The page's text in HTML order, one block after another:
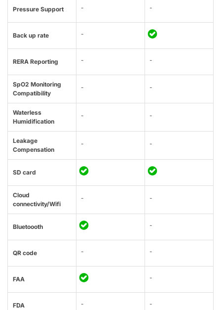
Pressure Support - -
Back up rate -
RERA Reporting - -
SpO2 Monitoring
Compatibility
- -
Waterless
Humidification
- -
Leakage
Compensation
- -
SD card
Cloud
connectivity/Wifi
- -
Bluetoooth -
QR code - -
FAA -
FDA - -